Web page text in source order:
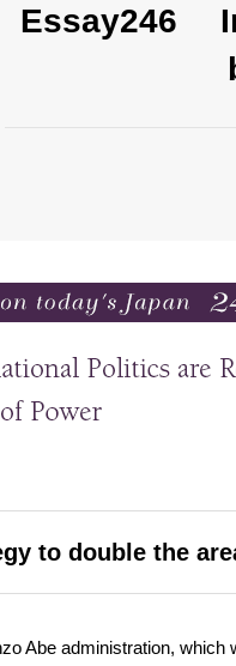
Essay246
to double the
Abe administration, which